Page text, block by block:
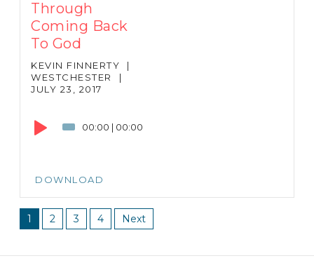
Through
Coming Back
To God
KEVIN FINNERTY
|
WESTCHESTER
|
JULY 23, 2017
00:00 | 00:00
DOWNLOAD
1 2 3 4 Next